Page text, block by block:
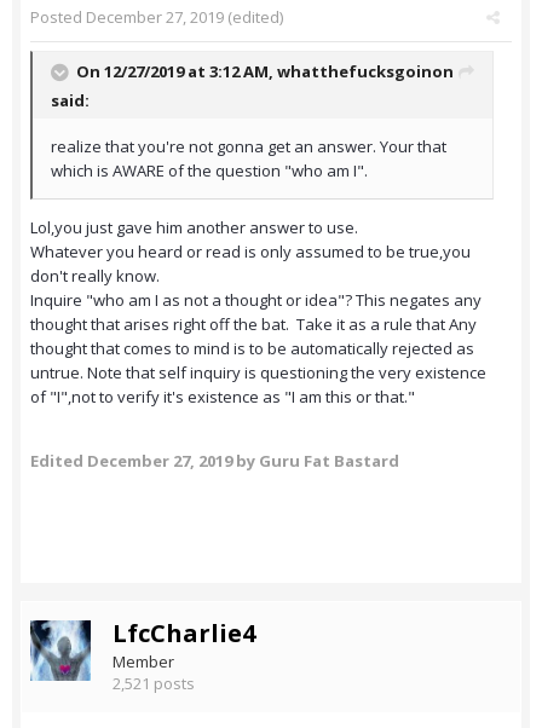
Posted December 27, 2019 (edited)
On 12/27/2019 at 3:12 AM, whatthefucksgoinon
said:
realize that you're not gonna get an answer. Your that
which is AWARE of the question "who am I".
Lol,you just gave him another answer to use.
Whatever you heard or read is only assumed to be true,you
don't really know.
Inquire "who am I as not a thought or idea"? This negates any
thought that arises right off the bat. Take it as a rule that Any
thought that comes to mind is to be automatically rejected as
untrue. Note that self inquiry is questioning the very existence
of "I",not to verify it's existence as "I am this or that."
Edited December 27, 2019by Guru Fat Bastard
LfcCharlie4
Member
2,521 posts